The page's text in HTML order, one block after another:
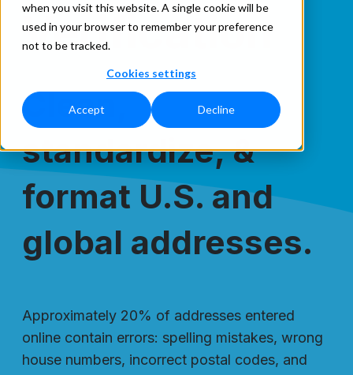
when you visit this website. A single cookie will be
used in your browser to remember your preference
not to be tracked.
Cookies settings
Accept Decline
Verification
Clean,
standardize, &
format U.S. and
global addresses.
Approximately 20% of addresses entered
online contain errors: spelling mistakes, wrong
house numbers, incorrect postal codes, and